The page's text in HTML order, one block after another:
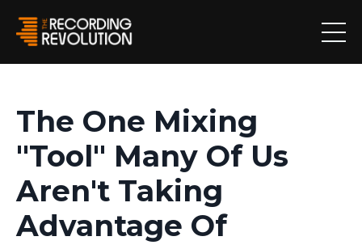
The One Mixing
"Tool" Many Of Us
Aren't Taking
Advantage Of